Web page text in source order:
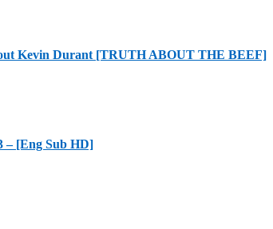
Kevin Durant [TRUTH ABOUT THE BEEF]
– [Eng Sub HD]